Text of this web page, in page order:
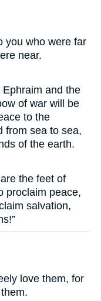
you who were far
near.
and the
of war will be
to the
from sea to sea,
of the earth.
the feet of
proclaim peace,
salvation,
love them, for